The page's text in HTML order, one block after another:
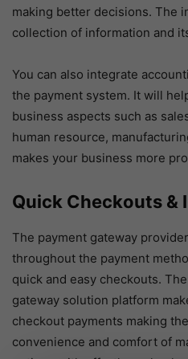
making better decisions. The
collection of information and
You can also integrate
the payment system. It will
business aspects such as
human resource,
makes your business more
Quick Checkouts &
The payment gateway
throughout the payment
quick and easy checkouts.
gateway solution platform
checkout payments making
convenience and comfort of